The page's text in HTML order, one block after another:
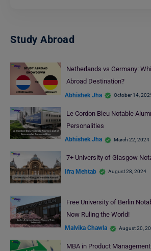
Study Abroad
Netherlands vs Germany:
Abroad Destination?
Abhishek Jha October 14,
Le Cordon Bleu Notable
Personalities
Abhishek Jha March 22, 2024
7+ University of Glasgow
Ifra Mehtab August 28, 2024
Free University of Berlin
Now Ruling the World!
Malvika Chawla August 20,
MBA in Product